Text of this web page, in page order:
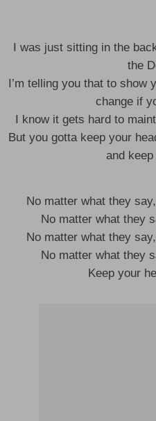
I was just sitting in the
the
I’m telling you that to show
change if
I know it gets hard to
But you gotta keep your
and
No matter what they
No matter what they
No matter what they
No matter what they
Keep your